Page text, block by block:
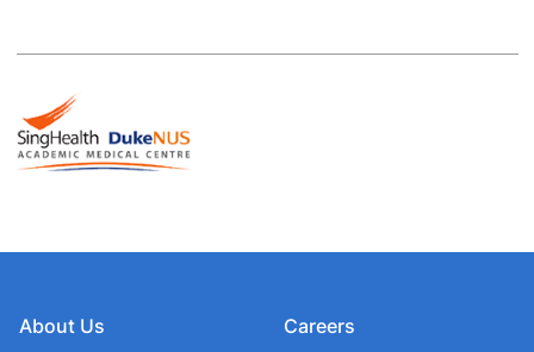
About Us Careers